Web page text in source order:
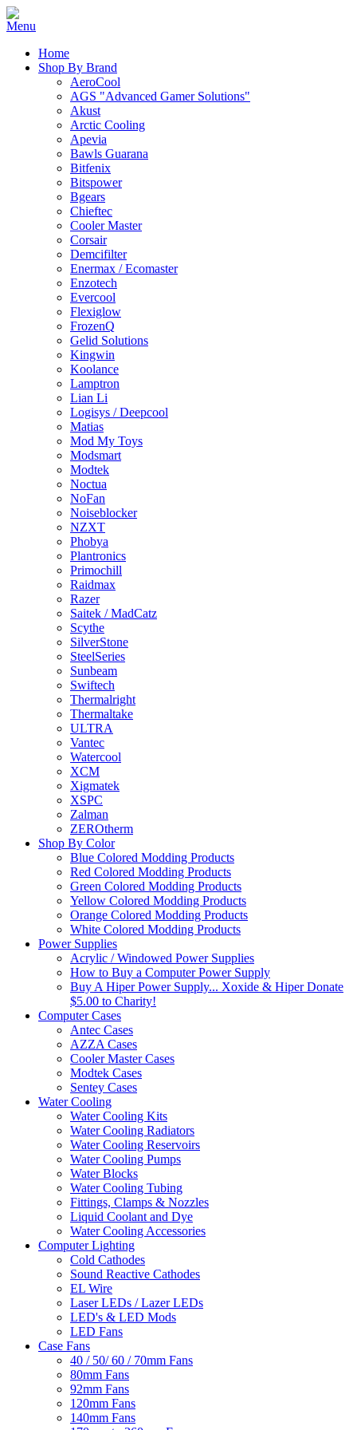
Home
Shop By Brand
AeroCool
AGS "Advanced Gamer Solutions"
Akust
Arctic Cooling
Apevia
Bawls Guarana
Bitfenix
Bitspower
Bgears
Chieftec
Cooler Master
Corsair
Demcifilter
Enermax / Ecomaster
Enzotech
Evercool
Flexiglow
FrozenQ
Gelid Solutions
Kingwin
Koolance
Lamptron
Lian Li
Logisys / Deepcool
Matias
Mod My Toys
Modsmart
Modtek
Noctua
NoFan
Noiseblocker
NZXT
Phobya
Plantronics
Primochill
Raidmax
Razer
Saitek / MadCatz
Scythe
SilverStone
SteelSeries
Sunbeam
Swiftech
Thermalright
Thermaltake
ULTRA
Vantec
Watercool
XCM
Xigmatek
XSPC
Zalman
ZEROtherm
Shop By Color
Blue Colored Modding Products
Red Colored Modding Products
Green Colored Modding Products
Yellow Colored Modding Products
Orange Colored Modding Products
White Colored Modding Products
Power Supplies
Acrylic / Windowed Power Supplies
How to Buy a Computer Power Supply
Buy A Hiper Power Supply... Xoxide & Hiper Donate
$5.00 to Charity!
Computer Cases
Antec Cases
AZZA Cases
Cooler Master Cases
Modtek Cases
Sentey Cases
Water Cooling
Water Cooling Kits
Water Cooling Radiators
Water Cooling Reservoirs
Water Cooling Pumps
Water Blocks
Water Cooling Tubing
Fittings, Clamps & Nozzles
Liquid Coolant and Dye
Water Cooling Accessories
Computer Lighting
Cold Cathodes
Sound Reactive Cathodes
EL Wire
Laser LEDs / Lazer LEDs
LED's & LED Mods
LED Fans
Case Fans
40 / 50/ 60 / 70mm Fans
80mm Fans
92mm Fans
120mm Fans
140mm Fans